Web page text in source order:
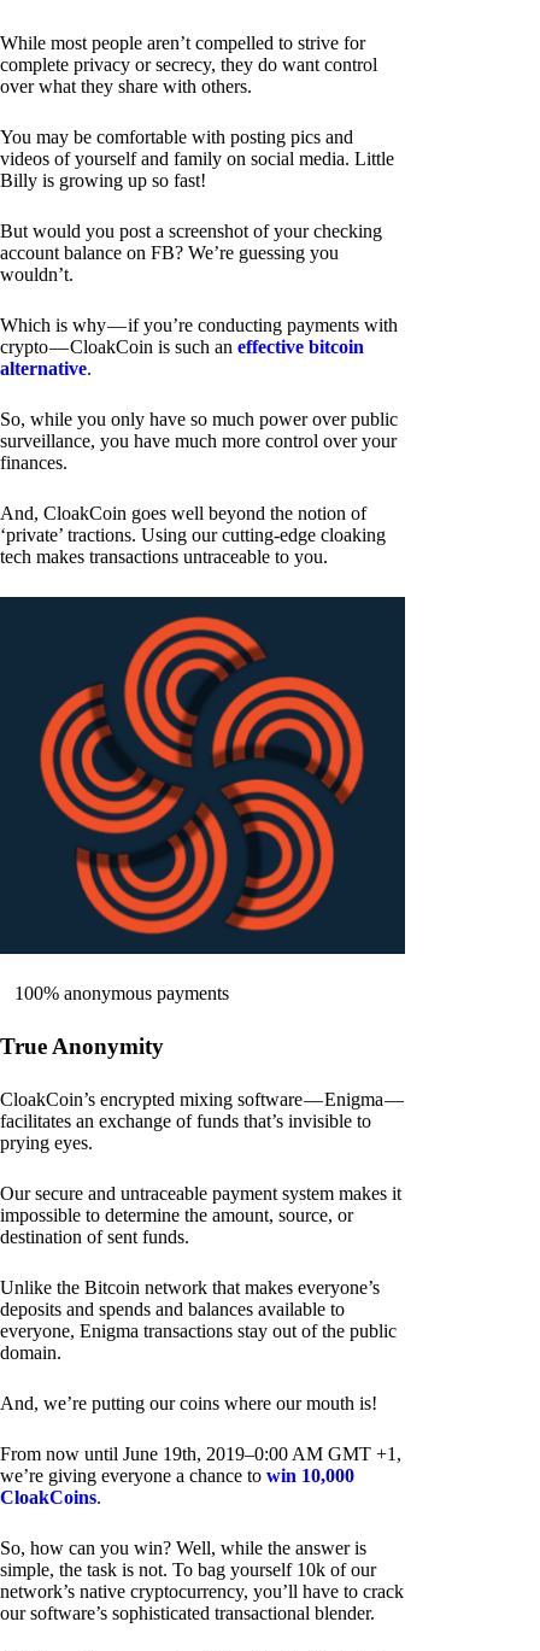
While most people aren’t compelled to strive for
complete privacy or secrecy, they do want control
over what they share with others.
You may be comfortable with posting pics and
videos of yourself and family on social media. Little
Billy is growing up so fast!
But would you post a screenshot of your checking
account balance on FB? We’re guessing you
wouldn’t.
Which is why — if you’re conducting payments with
crypto — CloakCoin is such an effective bitcoin
alternative.
So, while you only have so much power over public
surveillance, you have much more control over your
finances.
And, CloakCoin goes well beyond the notion of
‘private’ tractions. Using our cutting-edge cloaking
tech makes transactions untraceable to you.
100% anonymous payments
True Anonymity
CloakCoin’s encrypted mixing software — Enigma —
facilitates an exchange of funds that’s invisible to
prying eyes.
Our secure and untraceable payment system makes it
impossible to determine the amount, source, or
destination of sent funds.
Unlike the Bitcoin network that makes everyone’s
deposits and spends and balances available to
everyone, Enigma transactions stay out of the public
domain.
And, we’re putting our coins where our mouth is!
From now until June 19th, 2019–0:00 AM GMT +1,
we’re giving everyone a chance to win 10,000
CloakCoins.
So, how can you win? Well, while the answer is
simple, the task is not. To bag yourself 10k of our
network’s native cryptocurrency, you’ll have to crack
our software’s sophisticated transactional blender.